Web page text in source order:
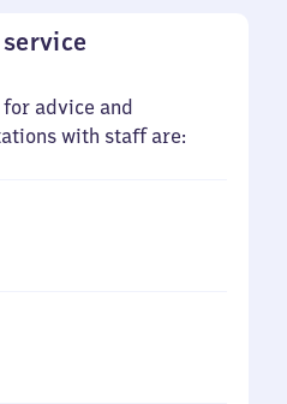
advice and
with staff are: